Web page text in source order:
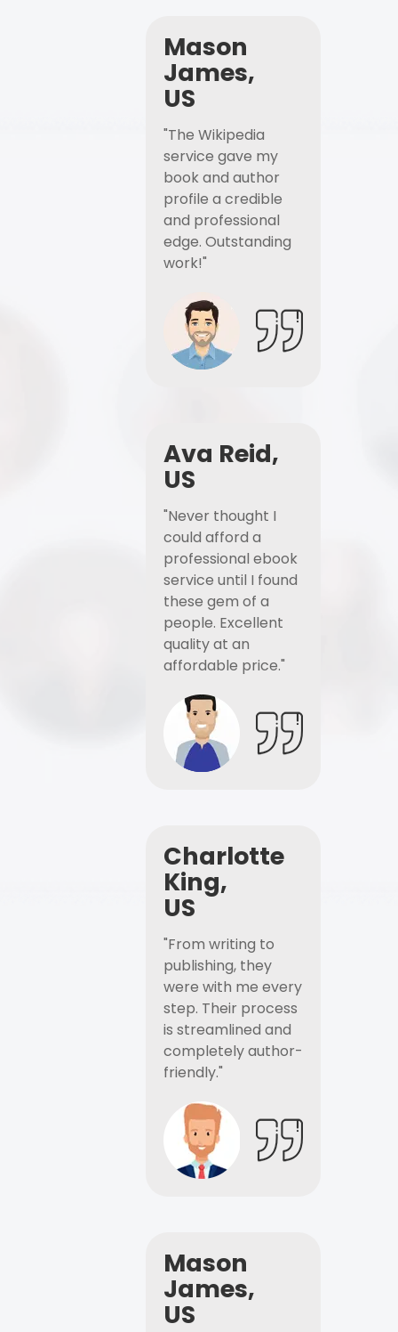
Mason
James,
US
"The Wikipedia
service gave my
book and author
profile a credible
and professional
edge. Outstanding
work!"
Ava Reid,
US
"Never thought I
could afford a
professional ebook
service until I found
these gem of a
people. Excellent
quality at an
affordable price."
Charlotte
King,
US
"From writing to
publishing, they
were with me every
step. Their process
is streamlined and
completely author-
friendly."
Mason
James,
US